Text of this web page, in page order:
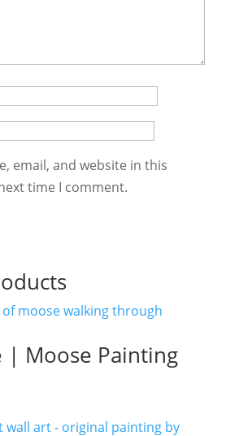
email, and website in this
time I comment.
| Moose Painting